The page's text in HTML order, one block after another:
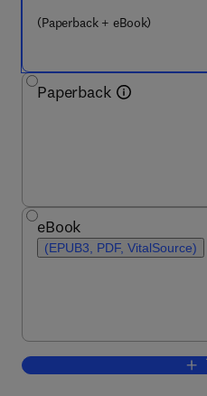
(Paperback + eBook)
Paperback
eBook
(EPUB3, PDF, VitalSource)